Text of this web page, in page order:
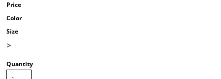
Price
Color
Size
>
Quantity